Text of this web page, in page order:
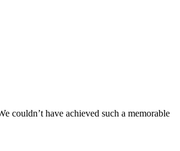
couldn’t have achieved such a memorable